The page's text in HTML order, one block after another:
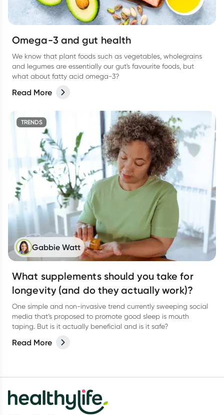
Omega-3 and gut health
We know that plant foods such as vegetables, wholegrains
and legumes are essentially our gut's favourite foods, but
what about fatty acid omega-3?
Read More
TRENDS
Gabbie Watt
What supplements should you take for
longevity (and do they actually work)?
One simple and non-invasive trend currently sweeping social
media that’s proposed to promote good sleep is mouth
taping. But is it actually beneficial and is it safe?
Read More